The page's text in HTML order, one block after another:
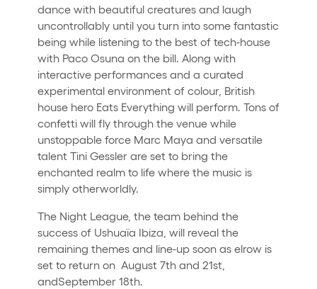
dance with beautiful creatures and laugh
uncontrollably until you turn into some fantastic
being while listening to the best of tech-house
with Paco Osuna on the bill. Along with
interactive performances and a curated
experimental environment of colour, British
house hero Eats Everything will perform. Tons of
confetti will fly through the venue while
unstoppable force Marc Maya and versatile
talent Tini Gessler are set to bring the
enchanted realm to life where the music is
simply otherworldly.
The Night League, the team behind the
success of Ushuaïa Ibiza, will reveal the
remaining themes and line-up soon as elrow is
set to return on August 7th and 21st,
andSeptember 18th.